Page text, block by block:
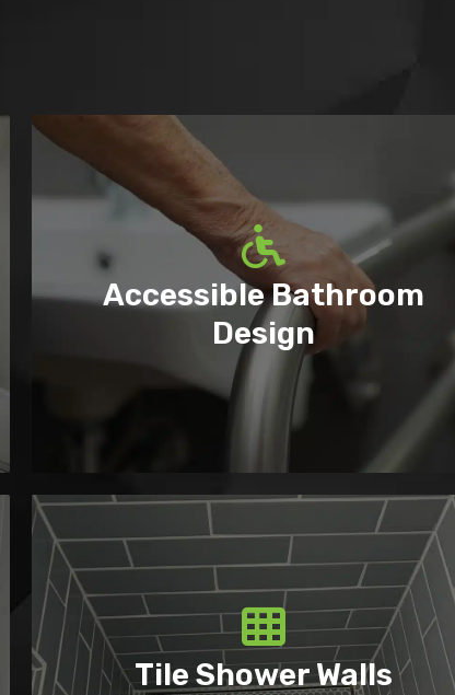
Accessible Bathroom
Design
Tile Shower Walls